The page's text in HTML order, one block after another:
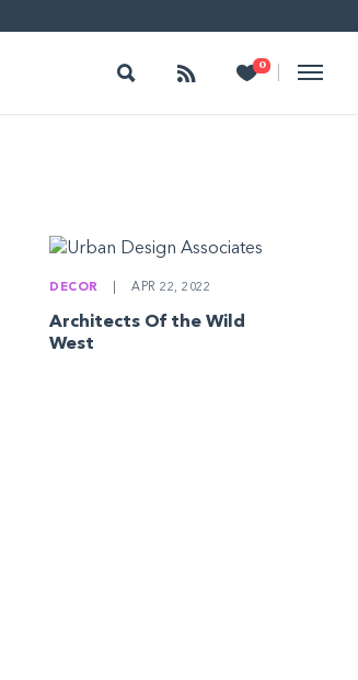
Search Follow 0
Heart
DECOR APR 22, 2022
Architects Of the Wild
West